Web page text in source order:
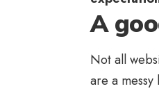
A
Not all
are a